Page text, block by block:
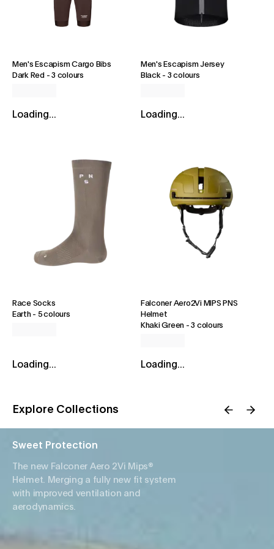
Men's Escapism Cargo Bibs
Dark Red -3 colours
Loading...
Men's Escapism Jersey
Black- 3 colours
Loading...
Race Socks
Earth- 5 colours
Loading...
Falconer Aero2Vi MIPS PNS
Helmet
Khaki Green -3 colours
Loading...
Explore Collections
Sweet Protection
The new Falconer Aero 2Vi Mips®
Helmet. Merging a fully new fit system
with improved ventilation and
aerodynamics.